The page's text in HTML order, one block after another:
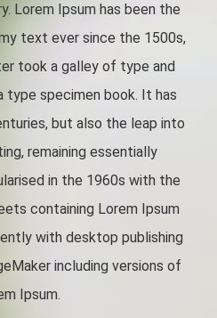
Lorem Ipsum has been the
text ever since the 1500s,
took a galley of type and
type specimen book. It has
but also the leap into
remaining essentially
in the 1960s with the
containing Lorem Ipsum
with desktop publishing
including versions of
Ipsum.